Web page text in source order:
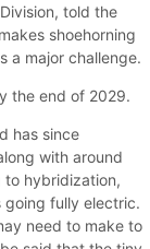
told the
shoehorning
a major challenge.
the end of 2029.
has since
with around
to hybridization,
going fully electric.
need to make to